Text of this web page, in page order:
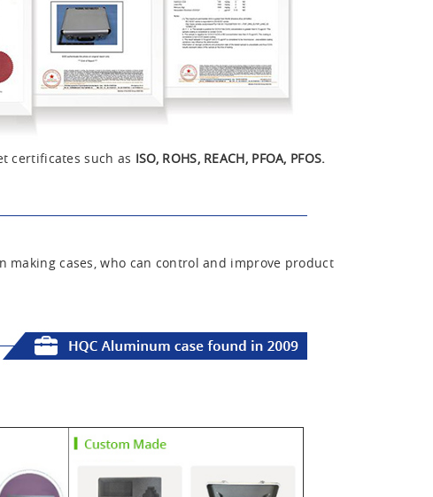
certificates such as ISO, ROHS, REACH, PFOA, PFOS.
making cases, who can control and improve product